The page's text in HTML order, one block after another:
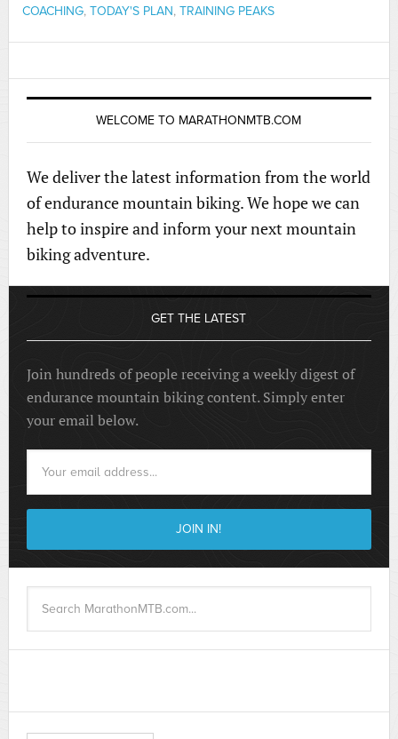
COACHING, TODAY'S PLAN, TRAINING PEAKS
WELCOME TO MARATHONMTB.COM
We deliver the latest information from the world
of endurance mountain biking. We hope we can
help to inspire and inform your next mountain
biking adventure.
GET THE LATEST
Join hundreds of people receiving a weekly digest of
endurance mountain biking content. Simply enter
your email below.